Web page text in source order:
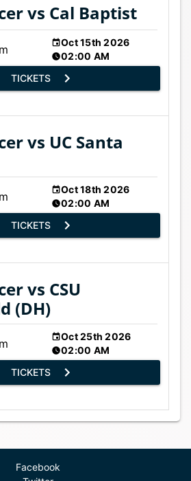
vs Cal Baptist
Oct 15th 2026
02:00 AM
TICKETS
vs UC Santa
Oct 18th 2026
02:00 AM
TICKETS
vs CSU
(DH)
Oct 25th 2026
02:00 AM
TICKETS
Facebook